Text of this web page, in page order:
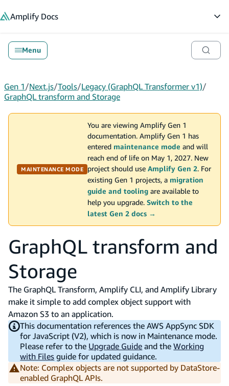
Amplify Docs
Menu
Gen 1/Next.js/Tools/Legacy (GraphQL Transformer v1)/
GraphQL transform and Storage
MAINTENANCE MODE
You are viewing Amplify Gen 1
documentation. Amplify Gen 1 has
entered maintenance mode and will
reach end of life on May 1, 2027. New
project should use Amplify Gen 2. For
existing Gen 1 projects, a migration
guide and tooling are available to
help you upgrade. Switch to the
latest Gen 2 docs →
GraphQL transform and
Storage
The GraphQL Transform, Amplify CLI, and Amplify Library
make it simple to add complex object support with
Amazon S3 to an application.
This documentation references the AWS AppSync SDK
for JavaScript (V2), which is now in Maintenance mode.
Please refer to the Upgrade Guide and theWorking
with Files guide for updated guidance.
Note: Complex objects are not supported by DataStore-
enabled GraphQL APIs.